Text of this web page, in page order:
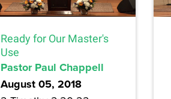
Ready for Our Master's
Use
Pastor Paul Chappell
August 05, 2018